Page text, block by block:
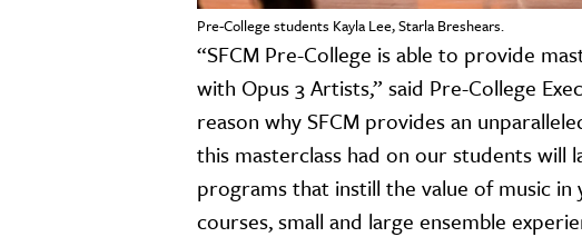
Pre-College students Kayla Lee, Starla Breshears.
“SFCM Pre-College is able to provide
with Opus 3 Artists,” said Pre-College
reason why SFCM provides an
this masterclass had on our students will
programs that instill the value of music
courses, small and large ensemble